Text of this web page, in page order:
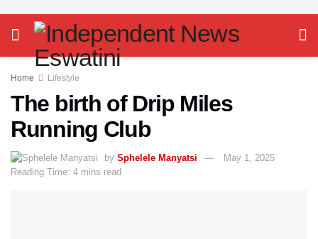
Home Lifestyle
The birth of Drip Miles
Running Club
by Sphelele Manyatsi
May 1, 2025
Reading Time: 4 mins read